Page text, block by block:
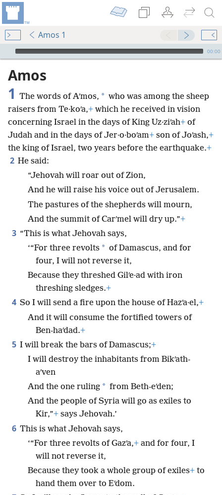
Amos 1
mejs.audio-player
00:00
Amos
1 The words of Aʹmos, * who was among the sheep
raisers from Te·koʹa,+ which he received in vision
concerning Israel in the days of King Uz·ziʹah+ of
Judah and in the days of Jer·o·boʹam+ son of Joʹash,+
the king of Israel, two years before the earthquake.+
2 He said:
“Jehovah will roar out of Zion,
And he will raise his voice out of Jerusalem.
The pastures of the shepherds will mourn,
And the summit of Carʹmel will dry up.”+
3 “This is what Jehovah says,
‘“For three revolts * of Damascus, and for
four, I will not reverse it,
Because they threshed Gilʹe·ad with iron
threshing sledges.+
4 So I will send a fire upon the house of Hazʹa·el,+
And it will consume the fortified towers of
Ben-haʹdad.+
5 I will break the bars of Damascus;+
I will destroy the inhabitants from Bikʹath-
aʹven
And the one ruling * from Beth-eʹden;
And the people of Syria will go as exiles to
Kir,”+ says Jehovah.’
6 This is what Jehovah says,
‘“For three revolts of Gazʹa,+ and for four, I
will not reverse it,
Because they took a whole group of exiles+ to
hand them over to Eʹdom.